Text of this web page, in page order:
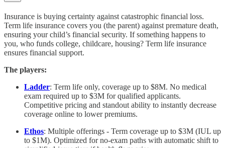
Insurance is buying certainty against catastrophic financial loss.
Term life insurance covers you (the parent) against premature death,
ensuring your child’s financial security. If something happens to
you, who funds college, childcare, housing? Term life insurance
ensures financial support.
The players:
Ladder: Term life only, coverage up to $8M. No medical
exam required up to $3M for qualified applicants.
Competitive pricing and standout ability to instantly decrease
coverage online to lower premiums.
Ethos: Multiple offerings - Term coverage up to $3M (IUL up
to $1M). Optimized for no-exam paths with automatic shift to